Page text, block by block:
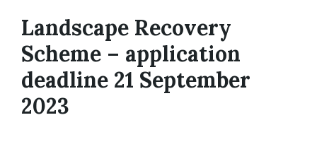
Landscape Recovery
Scheme – application
deadline 21 September
2023